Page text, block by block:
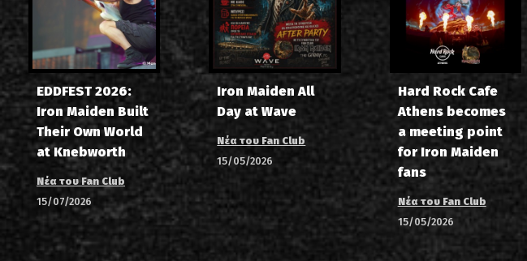
EDDFEST 2026:
Iron Maiden Built
Their Own World
at Knebworth
Νέα του Fan Club
15/07/2026
Iron Maiden All
Day at Wave
Νέα του Fan Club
15/05/2026
Hard Rock Cafe
Athens becomes
a meeting point
for Iron Maiden
fans
Νέα του Fan Club
15/05/2026